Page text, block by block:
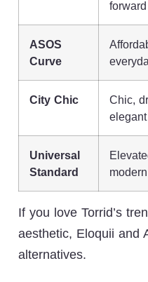
ASOS
Curve
City Chic
Chic,
Universal
Standard
If you love Torrid’s
aesthetic, Eloquii and
alternatives.